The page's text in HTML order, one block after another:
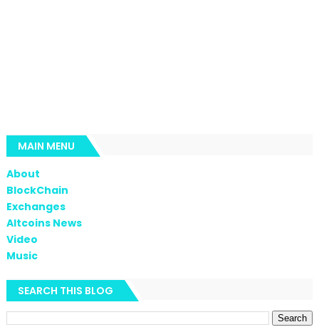
MAIN MENU
About
BlockChain
Exchanges
Altcoins News
Video
Music
SEARCH THIS BLOG